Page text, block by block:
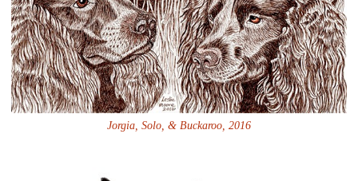
Jorgia, Solo, & Buckaroo, 2016